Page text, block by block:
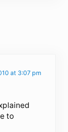
at 3:07 pm
to